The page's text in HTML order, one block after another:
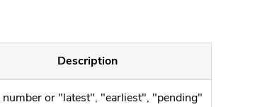
Description
number or "latest", "earliest", "pending"